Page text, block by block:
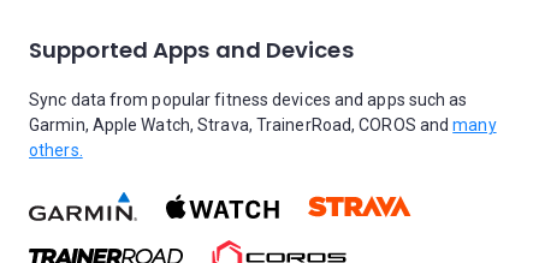
Supported Apps and Devices
Sync data from popular fitness devices and apps such as
Garmin, Apple Watch, Strava, TrainerRoad, COROS andmany
others.